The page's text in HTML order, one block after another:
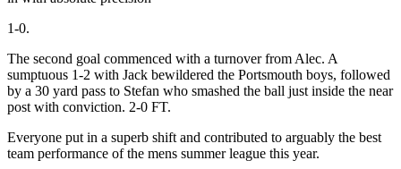
1-0.
The second goal commenced with a turnover from Alec. A
sumptuous 1-2 with Jack bewildered the Portsmouth boys, followed
by a 30 yard pass to Stefan who smashed the ball just inside the near
post with conviction. 2-0 FT.
Everyone put in a superb shift and contributed to arguably the best
team performance of the mens summer league this year.